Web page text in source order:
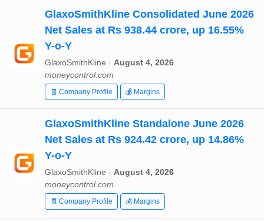
GlaxoSmithKline Consolidated June 2026
Net Sales at Rs 938.44 crore, up 16.55%
Y-o-Y
GlaxoSmithKline · August 4, 2026
moneycontrol.com
🧾 Company Profile 💰 Margins
GlaxoSmithKline Standalone June 2026
Net Sales at Rs 924.42 crore, up 14.86%
Y-o-Y
GlaxoSmithKline · August 4, 2026
moneycontrol.com
🧾 Company Profile 💰 Margins